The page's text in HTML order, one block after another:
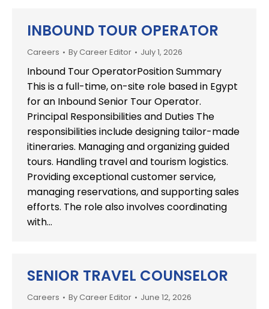
INBOUND TOUR OPERATOR
Careers By Career Editor July 1, 2026
Inbound Tour OperatorPosition Summary
This is a full-time, on-site role based in Egypt
for an Inbound Senior Tour Operator.
Principal Responsibilities and Duties The
responsibilities include designing tailor-made
itineraries. Managing and organizing guided
tours. Handling travel and tourism logistics.
Providing exceptional customer service,
managing reservations, and supporting sales
efforts. The role also involves coordinating
with…
SENIOR TRAVEL COUNSELOR
Careers By Career Editor June 12, 2026